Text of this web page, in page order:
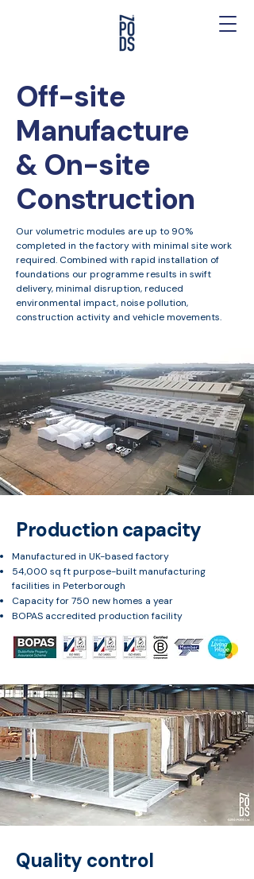
Off-site
Manufacture
& On-site
Construction
Our volumetric modules are up to 90%
completed in the factory with minimal site work
required. Combined with rapid installation of
foundations our programme results in swift
delivery, minimal disruption, reduced
environmental impact, noise pollution,
construction activity and vehicle movements.
Production capacity
Manufactured in UK-based factory
54,000 sq ft purpose-built manufacturing
facilities in Peterborough
Capacity for 750 new homes a year
BOPAS accredited production facility
Quality control